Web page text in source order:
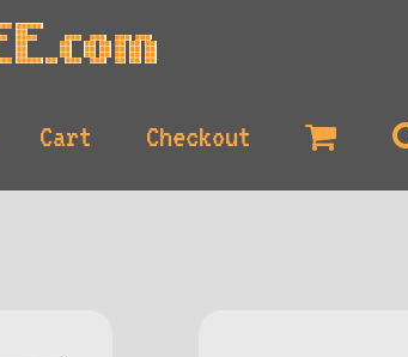
Cart Checkout